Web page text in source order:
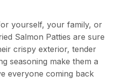
yourself, your family, or
Salmon Patties are sure
crispy exterior, tender
seasoning make them a
everyone coming back